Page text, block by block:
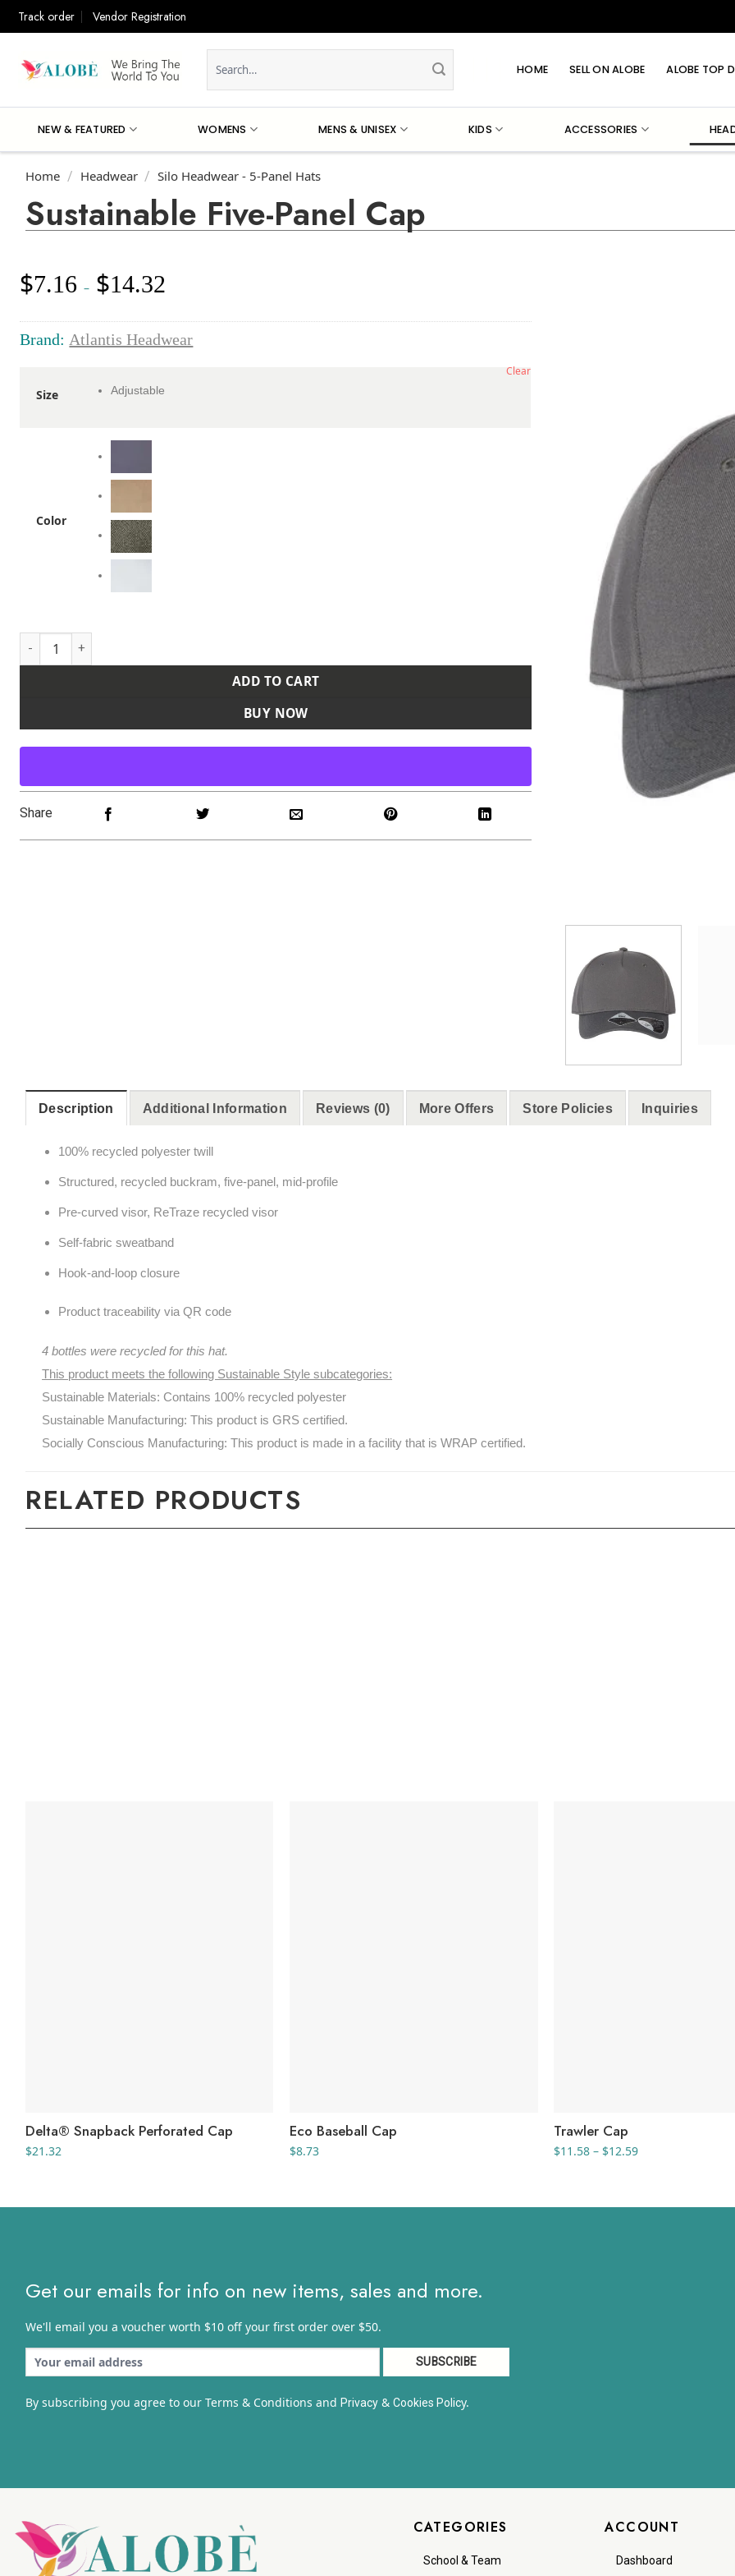
Track order Vendor Registration
for:
HOME SELL ON ALOBE ALOBE TOP
NEW & FEATURED WOMENS MENS & UNISEX KIDS ACCESSORIES
Home / Headwear / Silo Headwear - 5-Panel Hats
Sustainable Five-Panel Cap
$7.16 – $14.32
$14.32
Brand: Atlantis Headwear
Size Adjustable
Color
Clear
Sustainable Five-Panel Cap quantity
ADD TO CART
BUY NOW
Share
Description Additional Information Reviews (0) More Offers Store Policies Inquiries
100% recycled polyester twill
Structured, recycled buckram, five-panel, mid-profile
Pre-curved visor, ReTraze recycled visor
Self-fabric sweatband
Hook-and-loop closure
Product traceability via QR code
4 bottles were recycled for this hat.
This product meets the following Sustainable Style subcategories:
Sustainable Materials: Contains 100% recycled polyester
Sustainable Manufacturing: This product is GRS certified.
Socially Conscious Manufacturing: This product is made in a facility that is WRAP certified.
RELATED PRODUCTS
Delta® Snapback Perforated Cap
$21.32
Eco Baseball Cap
$8.73
Trawler Cap
$11.58 – $12.59Price
Get our emails for info on new items, sales and more.
We'll email you a voucher worth $10 off your first order over $50.
By subscribing you agree to our Terms & Conditions and Privacy& Cookies Policy.
CATEGORIES
School & Team
ACCOUNT
Dashboard